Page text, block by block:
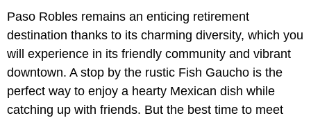
Paso Robles remains an enticing retirement
destination thanks to its charming diversity, which you
will experience in its friendly community and vibrant
downtown. A stop by the rustic Fish Gaucho is the
perfect way to enjoy a hearty Mexican dish while
catching up with friends. But the best time to meet